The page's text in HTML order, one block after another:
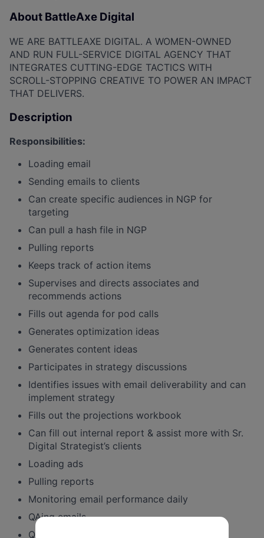
About BattleAxe Digital
WE ARE BATTLEAXE DIGITAL. A WOMEN-OWNED
AND RUN FULL-SERVICE DIGITAL AGENCY THAT
INTEGRATES CUTTING-EDGE TACTICS WITH
SCROLL-STOPPING CREATIVE TO POWER AN IMPACT
THAT DELIVERS.
Description
Responsibilities:
Loading email
Sending emails to clients
Can create specific audiences in NGP for
targeting
Can pull a hash file in NGP
Pulling reports
Keeps track of action items
Supervises and directs associates and
recommends actions
Fills out agenda for pod calls
Generates optimization ideas
Generates content ideas
Participates in strategy discussions
Identifies issues with email deliverability and can
implement strategy
Fills out the projections workbook
Can fill out internal report & assist more with Sr.
Digital Strategist’s clients
Loading ads
Pulling reports
Monitoring email performance daily
QAing emails
QAing ads